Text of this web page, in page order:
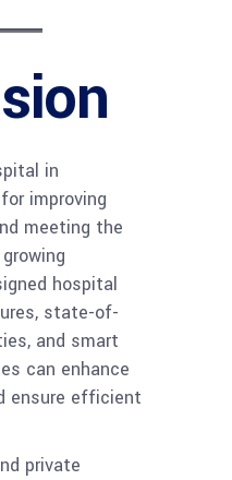
in
improving
meeting the
hospital
state-of-
and smart
can enhance
ensure efficient
private